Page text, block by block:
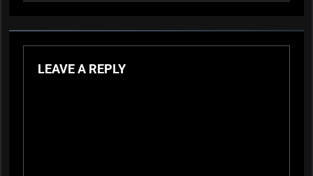
LEAVE A REPLY